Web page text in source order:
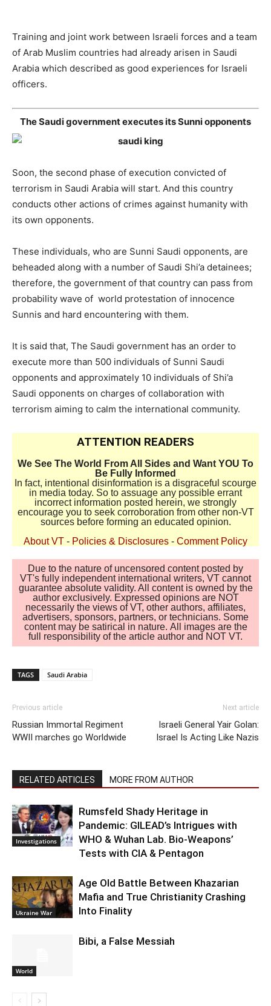
Training and joint work between Israeli forces and a team
of Arab Muslim countries had already arisen in Saudi
Arabia which described as good experiences for Israeli
officers.
The Saudi government executes its Sunni opponents
Soon, the second phase of execution convicted of
terrorism in Saudi Arabia will start. And this country
conducts other actions of crimes against humanity with
its own opponents.
These individuals, who are Sunni Saudi opponents, are
beheaded along with a number of Saudi Shi’a detainees;
therefore, the government of that country can pass from
probability wave of world protestation of innocence
Sunnis and hard encountering with them.
It is said that, The Saudi government has an order to
execute more than 500 individuals of Sunni Saudi
opponents and approximately 10 individuals of Shi’a
Saudi opponents on charges of collaboration with
terrorism aiming to calm the international community.
ATTENTION READERS
We See The World From All Sides and Want YOU To
Be Fully Informed
In fact, intentional disinformation is a disgraceful scourge
in media today. So to assuage any possible errant
incorrect information posted herein, we strongly
encourage you to seek corroboration from other non-VT
sources before forming an educated opinion.
About VT - Policies & Disclosures - Comment Policy
Due to the nature of uncensored content posted by
VT's fully independent international writers, VT cannot
guarantee absolute validity. All content is owned by the
author exclusively. Expressed opinions are NOT
necessarily the views of VT, other authors, affiliates,
advertisers, sponsors, partners, or technicians. Some
content may be satirical in nature. All images are the
full responsibility of the article author and NOT VT.
TAGS Saudi Arabia
Previous article
Russian Immortal Regiment
WWII marches go Worldwide
Next article
Israeli General Yair Golan:
Israel Is Acting Like Nazis
RELATED ARTICLES MORE FROM AUTHOR
Investigations
Rumsfeld Shady Heritage in
Pandemic: GILEAD’s Intrigues with
WHO & Wuhan Lab. Bio-Weapons’
Tests with CIA & Pentagon
Ukraine War
Age Old Battle Between Khazarian
Mafia and True Christianity Crashing
Into Finality
World
Bibi, a False Messiah